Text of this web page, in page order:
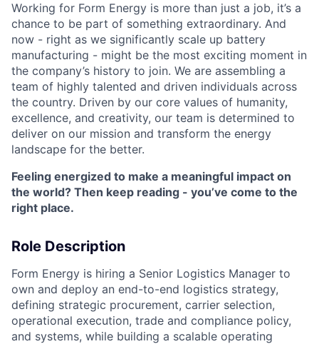
Working for Form Energy is more than just a job, it’s a
chance to be part of something extraordinary. And
now - right as we significantly scale up battery
manufacturing - might be the most exciting moment in
the company’s history to join. We are assembling a
team of highly talented and driven individuals across
the country. Driven by our core values of humanity,
excellence, and creativity, our team is determined to
deliver on our mission and transform the energy
landscape for the better.
Feeling energized to make a meaningful impact on
the world? Then keep reading - you’ve come to the
right place.
Role Description
Form Energy is hiring a Senior Logistics Manager to
own and deploy an end-to-end logistics strategy,
defining strategic procurement, carrier selection,
operational execution, trade and compliance policy,
and systems, while building a scalable operating